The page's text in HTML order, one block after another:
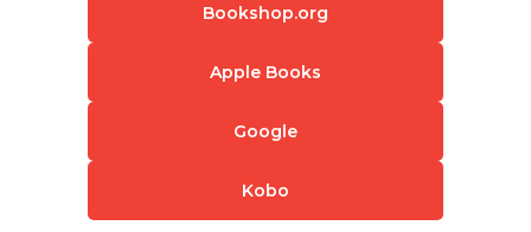
Bookshop.org
Apple Books
Google
Kobo